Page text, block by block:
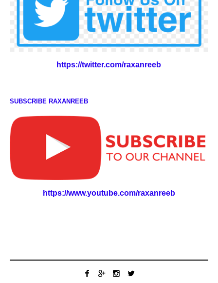
https://twitter.com/raxanreeb
SUBSCRIBE RAXANREEB
https://www.youtube.com/raxanreeb